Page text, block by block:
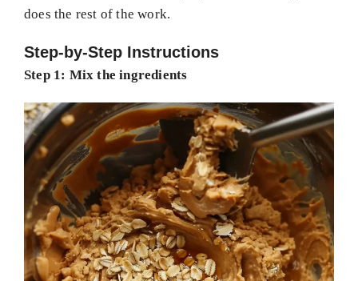
does the rest of the work.
Step-by-Step Instructions
Step 1: Mix the ingredients